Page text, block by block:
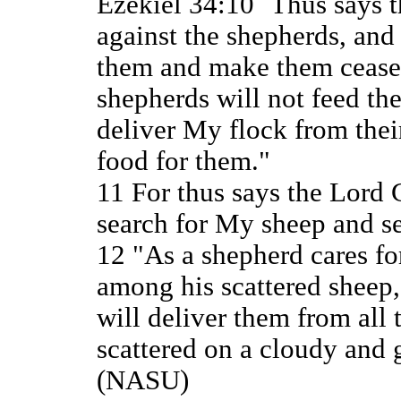
against the shepherds,
them and make them
shepherds will not feed
deliver My flock from
food for them."
11 For thus says the
search for My sheep and
12 "As a shepherd cares
among his scattered
will deliver them from all
scattered on a cloudy and
(NASU)